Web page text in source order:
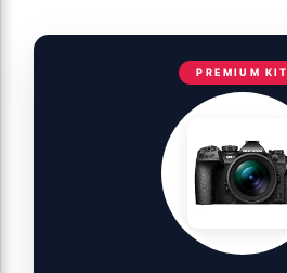
PREMIUM KIT